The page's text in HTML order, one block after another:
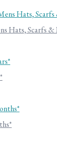
Hats, Scarfs &